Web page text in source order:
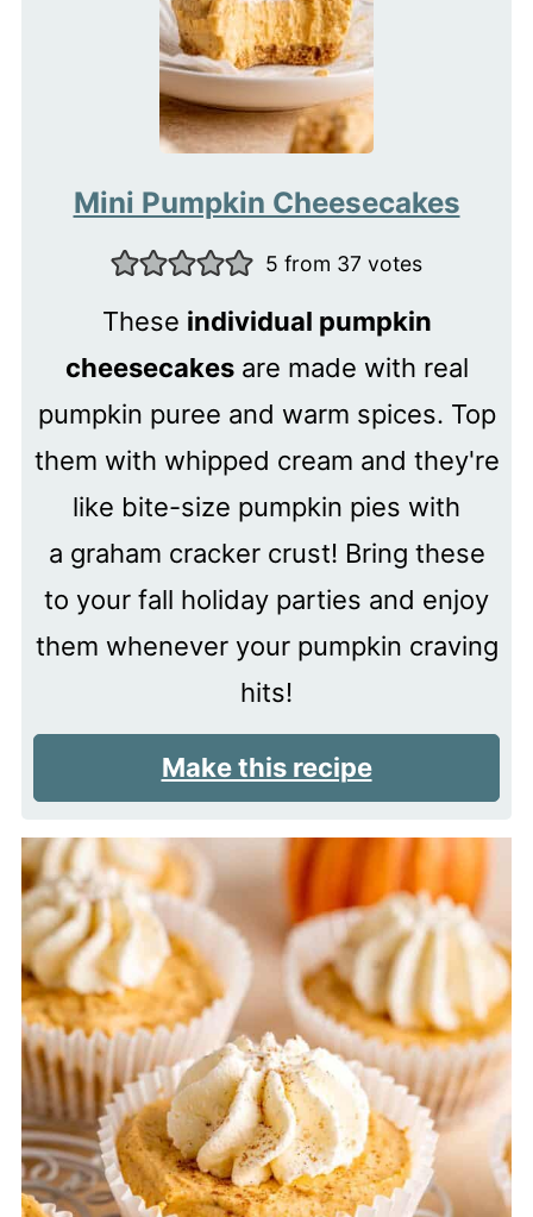
Mini Pumpkin Cheesecakes
5 from 37 votes
These individual pumpkin
cheesecakesare made with real
pumpkin puree and warm spices. Top
them with whipped cream and they're
like bite-size pumpkin pies with
a graham cracker crust! Bring these
to your fall holiday parties and enjoy
them whenever your pumpkin craving
hits!
Make this recipe